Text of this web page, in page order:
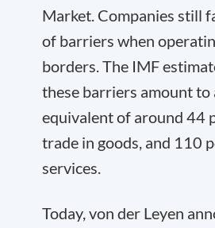
Market. Companies still
of barriers when
borders. The IMF
these barriers amount
equivalent of around 44
trade in goods, and 110
services.
Today, von der Leyen